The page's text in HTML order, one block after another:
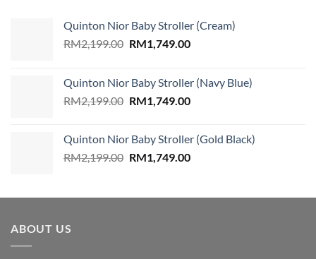
Quinton Nior Baby Stroller (Cream)
RM2,199.00 Original
RM2,199.00.
RM1,749.00Current
RM1,749.00.
Quinton Nior Baby Stroller (Navy Blue)
RM2,199.00 Original
RM2,199.00.
RM1,749.00Current
RM1,749.00.
Quinton Nior Baby Stroller (Gold Black)
RM2,199.00 Original
RM2,199.00.
RM1,749.00Current
RM1,749.00.
ABOUT US